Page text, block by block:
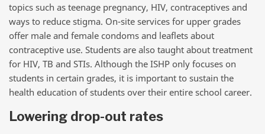
topics such as teenage pregnancy, HIV, contraceptives and
ways to reduce stigma. On-site services for upper grades
offer male and female condoms and leaflets about
contraceptive use. Students are also taught about treatment
for HIV, TB and STIs. Although the ISHP only focuses on
students in certain grades, it is important to sustain the
health education of students over their entire school career.
Lowering drop-out rates